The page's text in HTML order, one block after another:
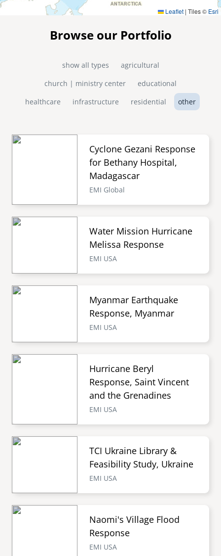
Leaflet | Tiles © Esri
Browse our Portfolio
show all types
agricultural
church | ministry center
educational
healthcare
infrastructure residential other
Cyclone Gezani Response
for Bethany Hospital,
Madagascar
EMI Global
Water Mission Hurricane
Melissa Response
EMI USA
Myanmar Earthquake
Response, Myanmar
EMI USA
Hurricane Beryl
Response, Saint Vincent
and the Grenadines
EMI USA
TCI Ukraine Library &
Feasibility Study, Ukraine
EMI USA
Naomi's Village Flood
Response
EMI USA